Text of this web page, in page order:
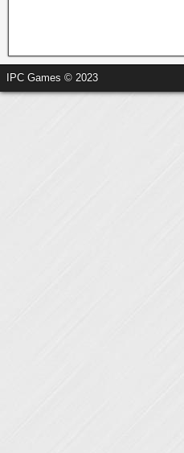
IPC Games © 2023